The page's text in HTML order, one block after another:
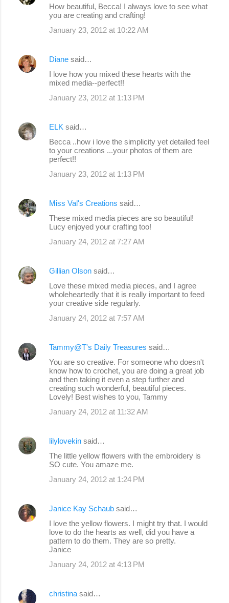
How beautiful, Becca! I always love to see what
you are creating and crafting!
January 23, 2012 at 10:22 AM
Diane said…
I love how you mixed these hearts with the
mixed media--perfect!!
January 23, 2012 at 1:13 PM
ELK said…
Becca ..how i love the simplicity yet detailed feel
to your creations ...your photos of them are
perfect!!
January 23, 2012 at 1:13 PM
Miss Val's Creations said…
These mixed media pieces are so beautiful!
Lucy enjoyed your crafting too!
January 24, 2012 at 7:27 AM
Gillian Olson said…
Love these mixed media pieces, and I agree
wholeheartedly that it is really important to feed
your creative side regularly.
January 24, 2012 at 7:57 AM
Tammy@T's Daily Treasures said…
You are so creative. For someone who doesn't
know how to crochet, you are doing a great job
and then taking it even a step further and
creating such wonderful, beautiful pieces.
Lovely! Best wishes to you, Tammy
January 24, 2012 at 11:32 AM
lilylovekin said…
The little yellow flowers with the embroidery is
SO cute. You amaze me.
January 24, 2012 at 1:24 PM
Janice Kay Schaub said…
I love the yellow flowers. I might try that. I would
love to do the hearts as well, did you have a
pattern to do them. They are so pretty.
Janice
January 24, 2012 at 4:13 PM
christina said…